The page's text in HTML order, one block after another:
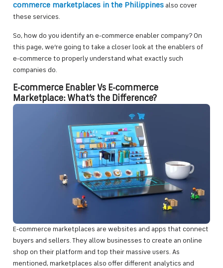
commerce marketplaces in the Philippines also cover
these services.
So, how do you identify an e-commerce enabler company? On
this page, we’re going to take a closer look at the enablers of
e-commerce to properly understand what exactly such
companies do.
E-commerce Enabler Vs E-commerce
Marketplace: What’s the Difference?
E-commerce marketplaces are websites and apps that connect
buyers and sellers. They allow businesses to create an online
shop on their platform and top their massive users. As
mentioned, marketplaces also offer different analytics and